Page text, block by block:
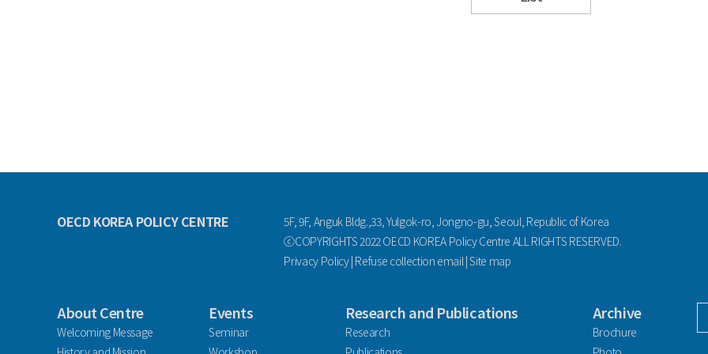
OECD KOREA POLICY CENTRE
5F, 9F, Anguk Bldg.,33, Yulgok-ro, Jongno-gu, Seoul, Republic of Korea
ⓒCOPYRIGHTS 2022 OECD KOREA Policy Centre ALL RIGHTS RESERVED.
Privacy Policy| Refuse collection email|Site map
About Centre
Welcoming Message
Events
Seminar
Research and Publications
Research
Archive
Brochure
facebook